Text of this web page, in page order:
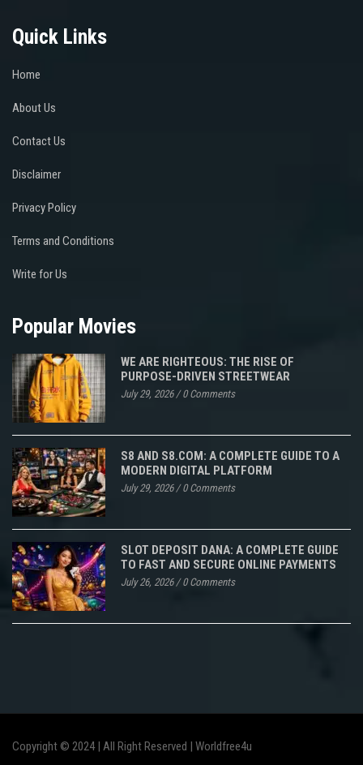
Quick Links
Home
About Us
Contact Us
Disclaimer
Privacy Policy
Terms and Conditions
Write for Us
Popular Movies
WE ARE RIGHTEOUS: THE RISE OF
PURPOSE-DRIVEN STREETWEAR
July 29, 2026/0 Comments
S8 AND S8.COM: A COMPLETE GUIDE TO A
MODERN DIGITAL PLATFORM
July 29, 2026/0 Comments
SLOT DEPOSIT DANA: A COMPLETE GUIDE
TO FAST AND SECURE ONLINE PAYMENTS
July 26, 2026/0 Comments
Copyright © 2024 | All Right Reserved | Worldfree4u